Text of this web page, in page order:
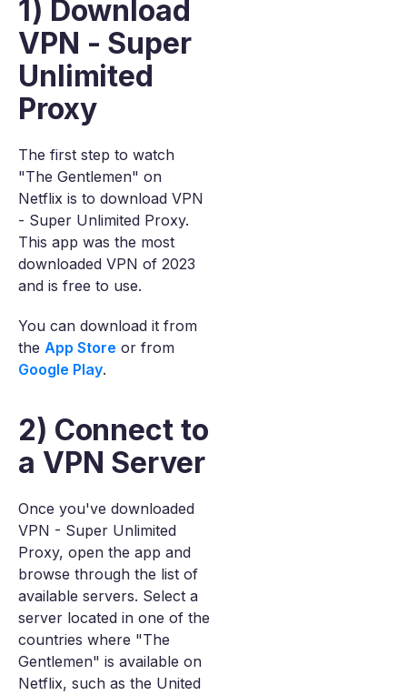
1) Download
VPN - Super
Unlimited
Proxy
The first step to watch
"The Gentlemen" on
Netflix is to download VPN
- Super Unlimited Proxy.
This app was the most
downloaded VPN of 2023
and is free to use.
You can download it from
the App Store or from
Google Play.
2) Connect to
a VPN Server
Once you've downloaded
VPN - Super Unlimited
Proxy, open the app and
browse through the list of
available servers. Select a
server located in one of the
countries where "The
Gentlemen" is available on
Netflix, such as the United